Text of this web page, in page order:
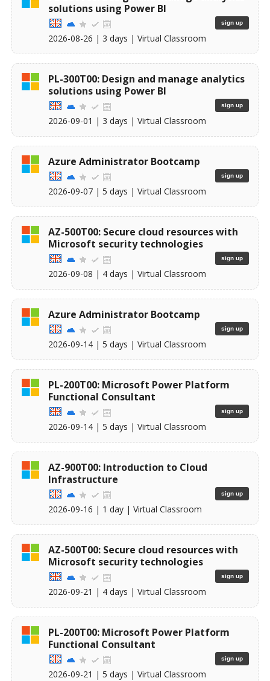
solutions using Power BI
2026-08-26 | 3 days | Virtual Classroom
sign up
PL-300T00: Design and manage analytics
solutions using Power BI
2026-09-01 | 3 days | Virtual Classroom
sign up
Azure Administrator Bootcamp
2026-09-07 | 5 days | Virtual Classroom
sign up
AZ-500T00: Secure cloud resources with
Microsoft security technologies
2026-09-08 | 4 days | Virtual Classroom
sign up
Azure Administrator Bootcamp
2026-09-14 | 5 days | Virtual Classroom
sign up
PL-200T00: Microsoft Power Platform
Functional Consultant
2026-09-14 | 5 days | Virtual Classroom
sign up
AZ-900T00: Introduction to Cloud
Infrastructure
2026-09-16 | 1 day | Virtual Classroom
sign up
AZ-500T00: Secure cloud resources with
Microsoft security technologies
2026-09-21 | 4 days | Virtual Classroom
sign up
PL-200T00: Microsoft Power Platform
Functional Consultant
2026-09-21 | 5 days | Virtual Classroom
sign up